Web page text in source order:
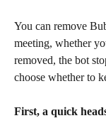
You can remove
meeting, whether
removed, the bot
choose whether to
First, a quick